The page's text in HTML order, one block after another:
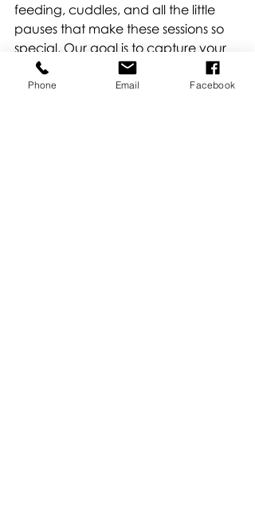
feeding, cuddles, and all the little
pauses that make these sessions so
special. Our goal is to capture your
baby’s natural beauty, tiny details,
and your family’s genuine love —
Phone Email Facebook